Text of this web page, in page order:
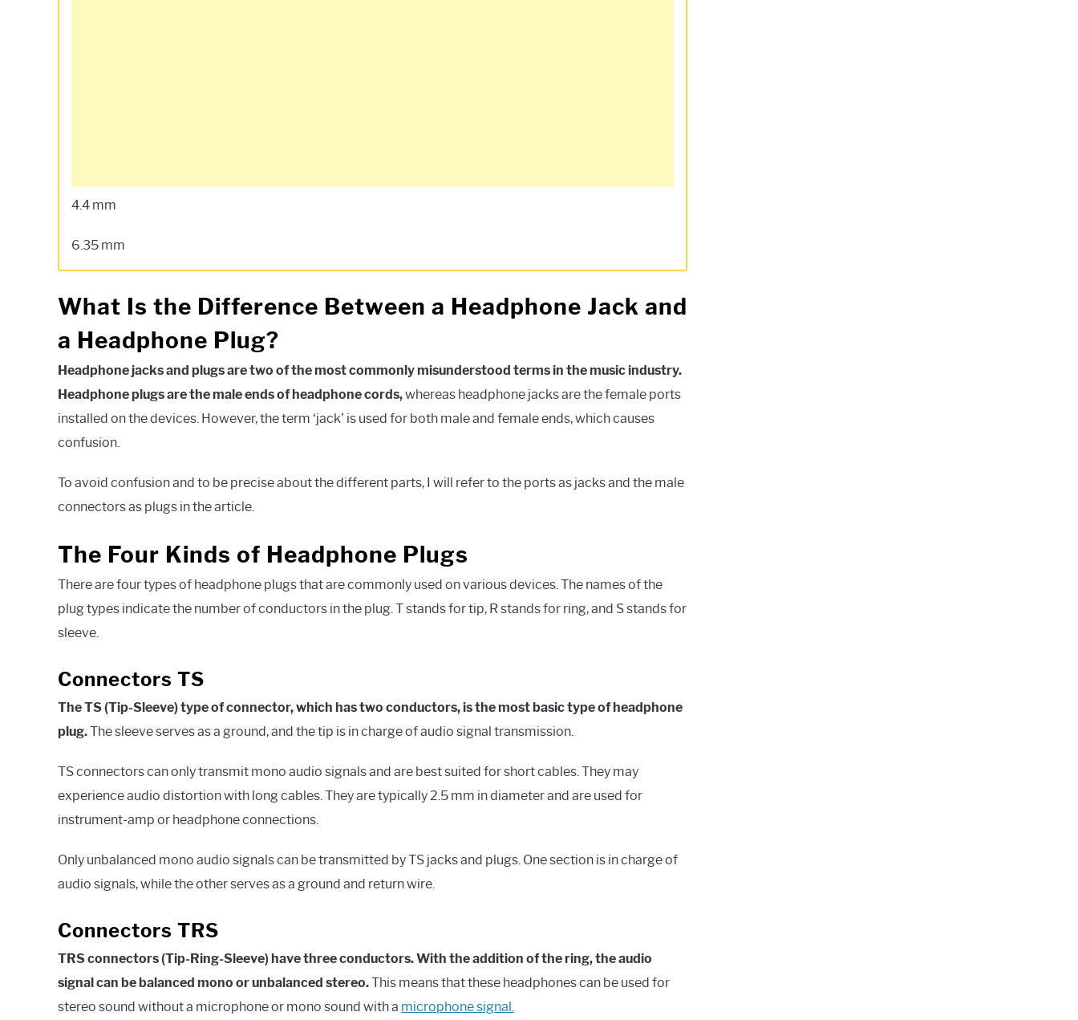
4.4 mm
6.35 mm
What Is the Difference Between a Headphone Jack and
a Headphone Plug?
Headphone jacks and plugs are two of the most commonly misunderstood terms in the music industry.
Headphone plugs are the male ends of headphone cords,whereas headphone jacks are the female ports
installed on the devices. However, the term ‘jack’ is used for both male and female ends, which causes
confusion.
To avoid confusion and to be precise about the different parts, I will refer to the ports as jacks and the male
connectors as plugs in the article.
The Four Kinds of Headphone Plugs
There are four types of headphone plugs that are commonly used on various devices. The names of the
plug types indicate the number of conductors in the plug. T stands for tip, R stands for ring, and S stands for
sleeve.
Connectors TS
The TS (Tip-Sleeve) type of connector, which has two conductors, is the most basic type of headphone
plug.The sleeve serves as a ground, and the tip is in charge of audio signal transmission.
TS connectors can only transmit mono audio signals and are best suited for short cables. They may
experience audio distortion with long cables. They are typically 2.5 mm in diameter and are used for
instrument-amp or headphone connections.
Only unbalanced mono audio signals can be transmitted by TS jacks and plugs. One section is in charge of
audio signals, while the other serves as a ground and return wire.
Connectors TRS
TRS connectors (Tip-Ring-Sleeve) have three conductors. With the addition of the ring, the audio
signal can be balanced mono or unbalanced stereo.This means that these headphones can be used for
stereo sound without a microphone or mono sound with a microphone signal.